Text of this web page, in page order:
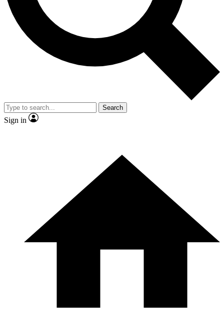
Contact me with news and offers from other Future
brands
By submitting your information you agree to the
and
Privacy Policy
and are aged 16 or over.
Search
Sign in